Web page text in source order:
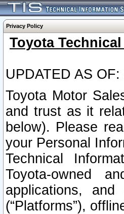
Privacy Policy
Toyota
UPDATED AS
Toyota Motor
and trust as it
below). Please
your Personal
Technical
Toyota-owned
applications,
(“Platforms”),